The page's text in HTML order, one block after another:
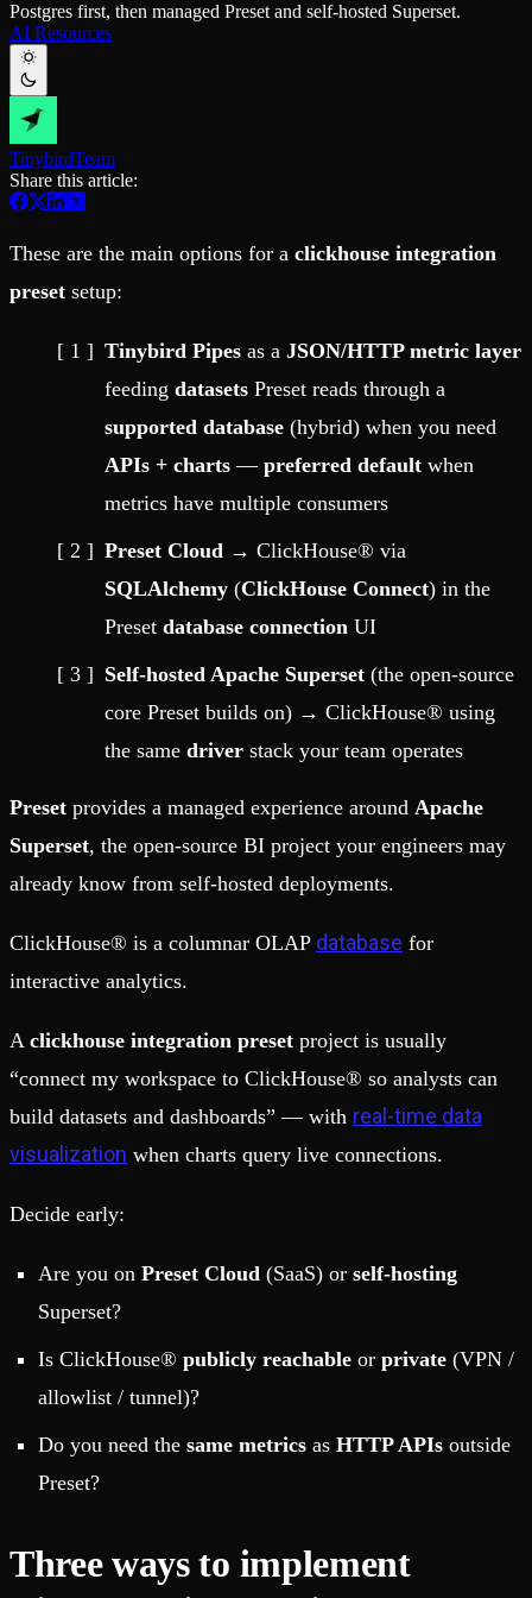
Schema iteration
Safe migrations with zero downtime
Branches
Zero-copy envs with prod data
Workspace
Monitor, explore, and operate your data infrastructure
Enterprise
BI & Tool Connections
High availability
Fault-tolerance and auto failovers
Security and compliance
Certified SOC 2 Type II for enterprise
Templates
Explore our collection of templates
Tinybird Builds
We build stuff live with Tinybird and our partners
Changelog
The latest updates to Tinybird
Community
Slack Community
Open Source Program
Get help adding Tinybird to your open source project
Schema > Evolution
Join the most read technical biweekly engineering newsletter
Postgres first, then managed Preset and self-hosted Superset.
AI Resources
TinybirdTeam
Share this article:
These are the main options for a clickhouse integration
preset setup:
Tinybird Pipes as a JSON/HTTP metric layer
feeding datasets Preset reads through a
supported database (hybrid) when you need
APIs + charts — preferred default when
metrics have multiple consumers
Preset Cloud → ClickHouse® via
SQLAlchemy (ClickHouse Connect) in the
Preset database connection UI
Self-hosted Apache Superset (the open-source
core Preset builds on) → ClickHouse® using
the same driver stack your team operates
Preset provides a managed experience around Apache
Superset, the open-source BI project your engineers may
already know from self-hosted deployments.
ClickHouse® is a columnar OLAP database for
interactive analytics.
A clickhouse integration preset project is usually
“connect my workspace to ClickHouse® so analysts can
build datasets and dashboards” — with real-time data
visualization when charts query live connections.
Decide early:
Are you on Preset Cloud (SaaS) or self-hosting
Superset?
Is ClickHouse® publicly reachable or private (VPN /
allowlist / tunnel)?
Do you need the same metrics as HTTP APIs outside
Preset?
Three ways to implement